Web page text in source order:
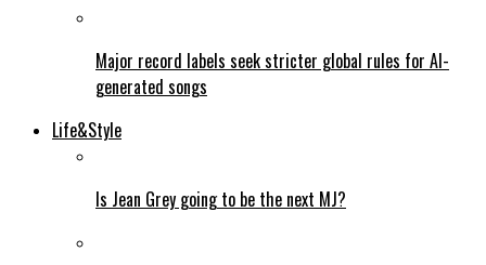
Major record labels seek stricter global rules for AI-
generated songs
Life&Style
Is Jean Grey going to be the next MJ?